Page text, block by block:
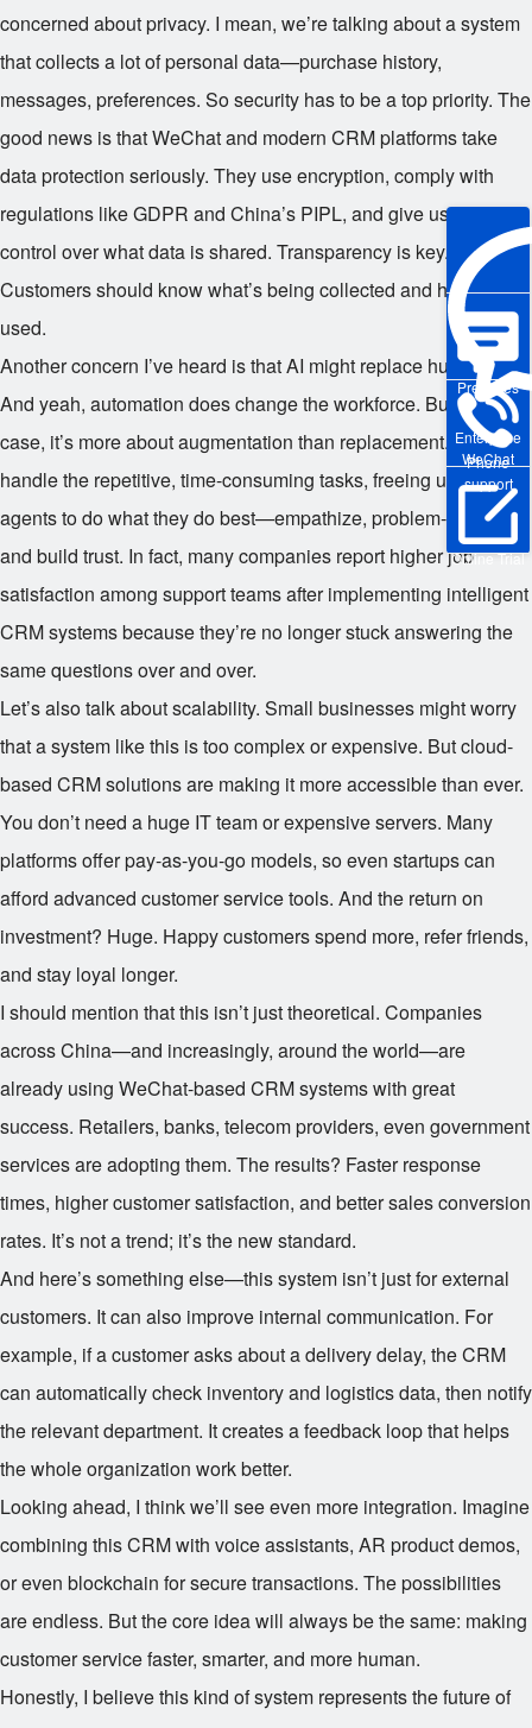
Enterprise
WeChat
Pre-sales
Phone
support
Online Trial
concerned about privacy. I mean, we’re talking about a system
that collects a lot of personal data—purchase history,
messages, preferences. So security has to be a top priority. The
good news is that WeChat and modern CRM platforms take
data protection seriously. They use encryption, comply with
regulations like GDPR and China’s PIPL, and give users
control over what data is shared. Transparency is key.
Customers should know what’s being collected and how it’s
used.
Another concern I’ve heard is that AI might replace human jobs.
And yeah, automation does change the workforce. But in this
case, it’s more about augmentation than replacement. The bots
handle the repetitive, time-consuming tasks, freeing up human
agents to do what they do best—empathize, problem-solve,
and build trust. In fact, many companies report higher job
satisfaction among support teams after implementing intelligent
CRM systems because they’re no longer stuck answering the
same questions over and over.
Let’s also talk about scalability. Small businesses might worry
that a system like this is too complex or expensive. But cloud-
based CRM solutions are making it more accessible than ever.
You don’t need a huge IT team or expensive servers. Many
platforms offer pay-as-you-go models, so even startups can
afford advanced customer service tools. And the return on
investment? Huge. Happy customers spend more, refer friends,
and stay loyal longer.
I should mention that this isn’t just theoretical. Companies
across China—and increasingly, around the world—are
already using WeChat-based CRM systems with great
success. Retailers, banks, telecom providers, even government
services are adopting them. The results? Faster response
times, higher customer satisfaction, and better sales conversion
rates. It’s not a trend; it’s the new standard.
And here’s something else—this system isn’t just for external
customers. It can also improve internal communication. For
example, if a customer asks about a delivery delay, the CRM
can automatically check inventory and logistics data, then notify
the relevant department. It creates a feedback loop that helps
the whole organization work better.
Looking ahead, I think we’ll see even more integration. Imagine
combining this CRM with voice assistants, AR product demos,
or even blockchain for secure transactions. The possibilities
are endless. But the core idea will always be the same: making
customer service faster, smarter, and more human.
Honestly, I believe this kind of system represents the future of